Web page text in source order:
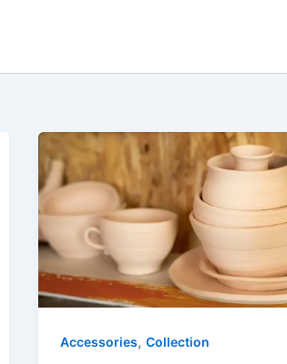
Accessories, Collection